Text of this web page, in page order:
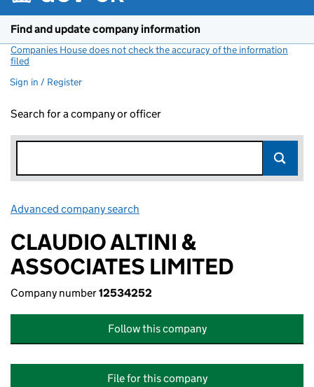
Find and update company information
Companies House does not check the accuracy of the information
filed
Sign in / Register
Search for a company or officer
Advanced company search
CLAUDIO ALTINI &
ASSOCIATES LIMITED
Company number12534252
Follow this company
File for this company